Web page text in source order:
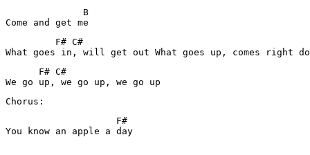
              B
Come and get me
         F# C#
What goes in, will get out What goes up, comes right
      F# C#
Chorus:
                    F#
You know an apple a day